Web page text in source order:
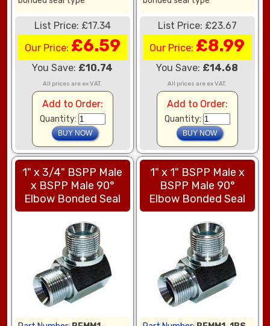
List Price: £17.34
Our Price: £6.59
You Save: £10.74
All prices are ex VAT.
Add to Order:
Quantity:
List Price: £23.67
Our Price: £8.99
You Save: £14.68
All prices are ex VAT.
Add to Order:
Quantity:
1" x 3/4" BSPP Male
x BSPP Male 90°
Elbow Bonded Seal
1" x 1" BSPP Male x
BSPP Male 90°
Elbow Bonded Seal